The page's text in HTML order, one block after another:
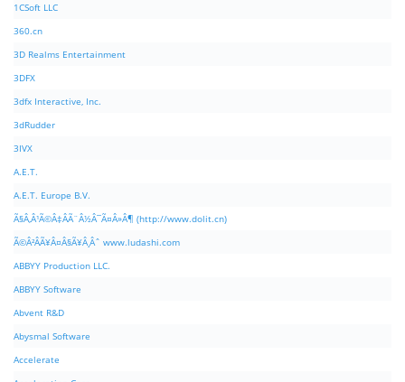
1CSoft LLC
360.cn
3D Realms Entertainment
3DFX
3dfx Interactive, Inc.
3dRudder
3IVX
A.E.T.
A.E.T. Europe B.V.
Ã§Â‚Â¹Ã©Â‡ÂÃ¨Â½Â¯Ã¤Â»Â¶ (http://www.dolit.cn)
Ã©Â²ÂÃ¥Â¤Â§Ã¥Â¸Âˆ www.ludashi.com
ABBYY Production LLC.
ABBYY Software
Abvent R&D
Abysmal Software
Accelerate